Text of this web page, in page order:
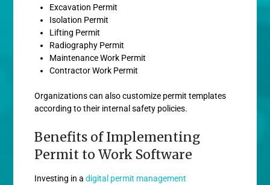
Excavation Permit
Isolation Permit
Lifting Permit
Radiography Permit
Maintenance Work Permit
Contractor Work Permit
Organizations can also customize permit templates
according to their internal safety policies.
Benefits of Implementing
Permit to Work Software
Investing in adigital permit management